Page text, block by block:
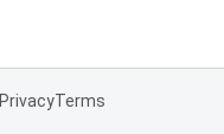
PrivacyTerms